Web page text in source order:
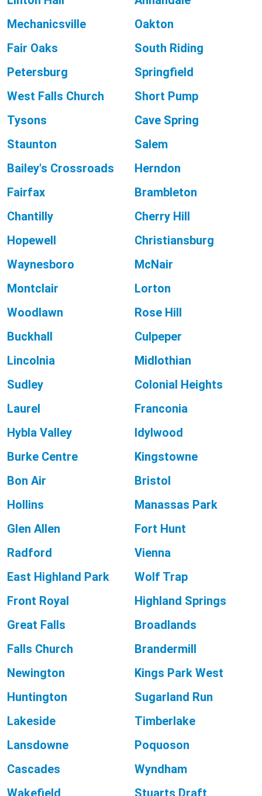
Mechanicsville
Oakton
Fair Oaks
South Riding
Petersburg
Springfield
West Falls Church
Short Pump
Tysons
Cave Spring
Staunton
Salem
Bailey's Crossroads
Herndon
Fairfax
Brambleton
Chantilly
Cherry Hill
Hopewell
Christiansburg
Waynesboro
McNair
Montclair
Lorton
Woodlawn
Rose Hill
Buckhall
Culpeper
Lincolnia
Midlothian
Sudley
Colonial Heights
Laurel
Franconia
Hybla Valley
Idylwood
Burke Centre
Kingstowne
Bon Air
Bristol
Hollins
Manassas Park
Glen Allen
Fort Hunt
Radford
Vienna
East Highland Park
Wolf Trap
Front Royal
Highland Springs
Great Falls
Broadlands
Falls Church
Brandermill
Newington
Kings Park West
Huntington
Sugarland Run
Lakeside
Timberlake
Lansdowne
Poquoson
Cascades
Wyndham
Wakefield
Stuarts Draft